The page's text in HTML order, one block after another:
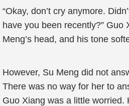
“Okay, don’t cry anymore.
have you been recently?” Guo
Meng’s head, and his tone
However, Su Meng did not
There was no way for her to
Guo Xiang was a little worried.